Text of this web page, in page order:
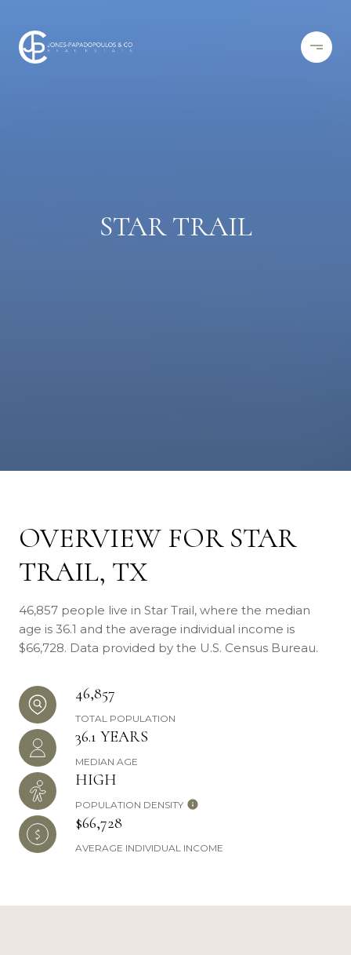
STAR TRAIL
OVERVIEW FOR STAR
TRAIL, TX
46,857 people live in Star Trail, where the median
age is 36.1 and the average individual income is
$66,728. Data provided by the U.S. Census Bureau.
46,857
TOTAL POPULATION
36.1 YEARS
MEDIAN AGE
HIGH
POPULATION DENSITY
$66,728
AVERAGE INDIVIDUAL INCOME